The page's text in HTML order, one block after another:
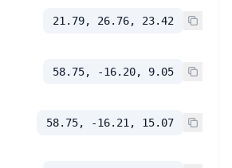
21.79, 26.76, 23.42
58.75, -16.20, 9.05
58.75, -16.21, 15.07